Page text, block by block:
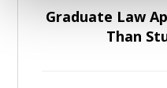
Graduate Law
Than